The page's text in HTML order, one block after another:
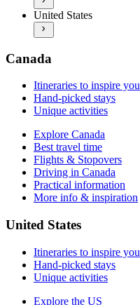
Practical information
More info & inspiration
Explore the US
Best travel time
Flights & Stopovers
Practical information
United States
Canada
Itineraries to inspire you
Hand-picked stays
Unique activities
Explore Canada
Best travel time
Flights & Stopovers
Driving in Canada
Practical information
More info & inspiration
United States
Itineraries to inspire you
Hand-picked stays
Unique activities
Explore the US